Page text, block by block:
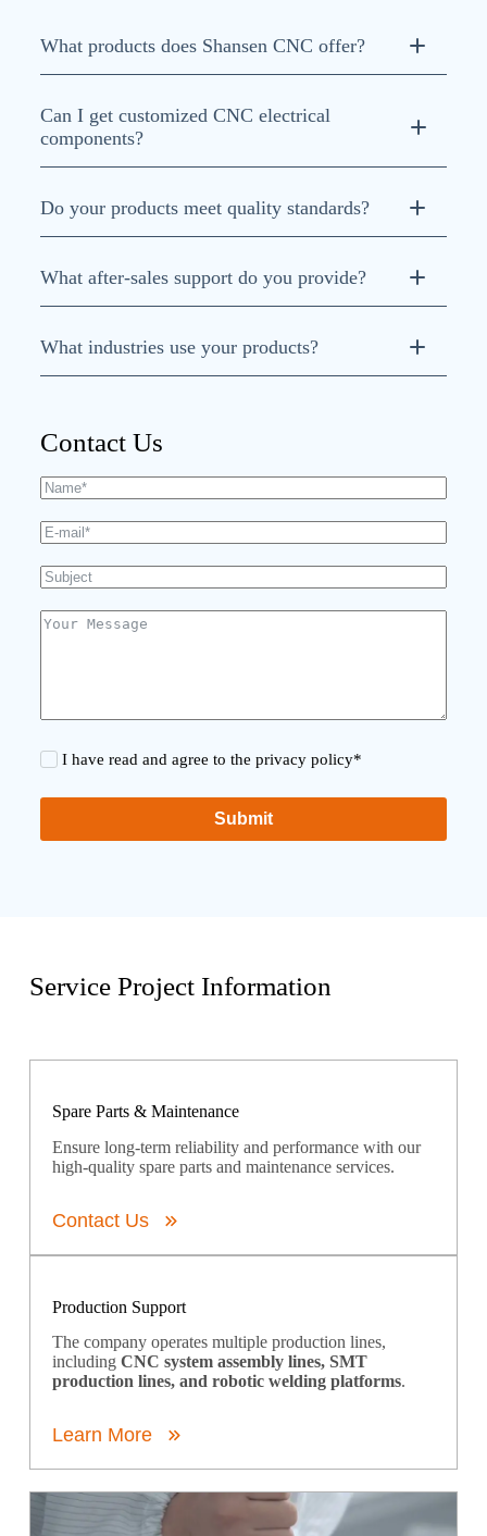
What products does Shansen CNC offer?
Can I get customized CNC electrical
components?
Do your products meet quality standards?
14001, and ISO 45001
What after-sales support do you provide?
What industries use your products?
machinery
Contact Us
I have read and agree to the privacy policy*
Submit
Service Project Information
Spare Parts & Maintenance
Ensure long-term reliability and performance with our
high-quality spare parts and maintenance services.
Contact Us
Production Support
The company operates multiple production lines,
including CNC system assembly lines, SMT
production lines, and robotic welding platforms.
Learn More